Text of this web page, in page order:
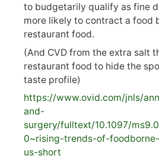
to budgetarily qualify as fine
more likely to contract a food
restaurant food.
(And CVD from the extra salt
restaurant food to hide the
taste profile)
https://www.ovid.com/jnls/
and-
surgery/fulltext/10.1097/
0~rising-trends-of-
us-short